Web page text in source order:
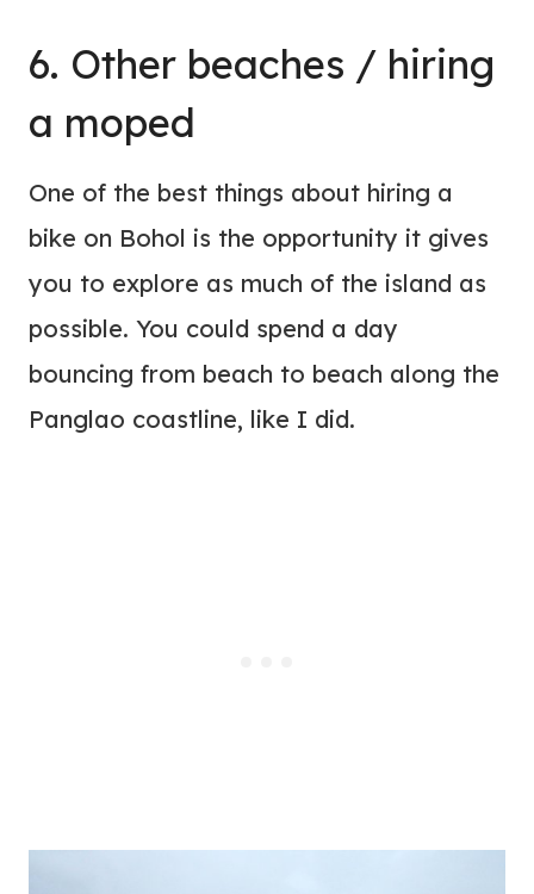
6. Other beaches / hiring
a moped
One of the best things about hiring a
bike on Bohol is the opportunity it gives
you to explore as much of the island as
possible. You could spend a day
bouncing from beach to beach along the
Panglao coastline, like I did.